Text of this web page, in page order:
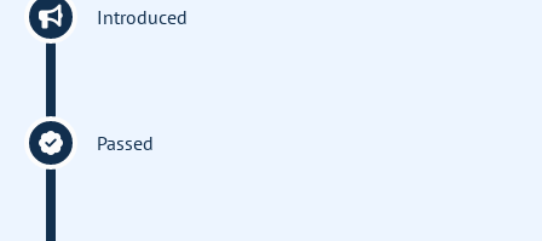
Introduced
Passed